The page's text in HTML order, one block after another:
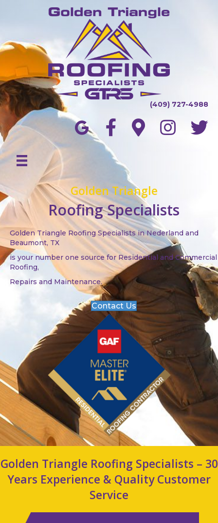
(409) 727-4988
Golden Triangle
Roofing Specialists
Golden Triangle Roofing Specialists in Nederland and
Beaumont, TX
is your number one source for Residential and Commercial
Roofing,
Repairs and Maintenance.
Contact Us
Golden Triangle Roofing Specialists – 30
Years Experience & Quality Customer
Service